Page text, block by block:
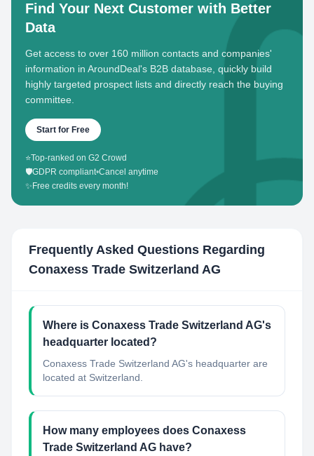
Find Your Next Customer with Better
Data
Get access to over 160 million contacts and companies'
information in AroundDeal's B2B database, quickly build
highly targeted prospect lists and directly reach the buying
committee.
Start for Free
⭐Top-ranked on G2 Crowd
🛡️GDPR compliant•Cancel anytime
✨ Free credits every month!
Frequently Asked Questions Regarding
Conaxess Trade Switzerland AG
Where is Conaxess Trade Switzerland AG's
headquarter located?
Conaxess Trade Switzerland AG's headquarter are
located at Switzerland.
How many employees does Conaxess
Trade Switzerland AG have?